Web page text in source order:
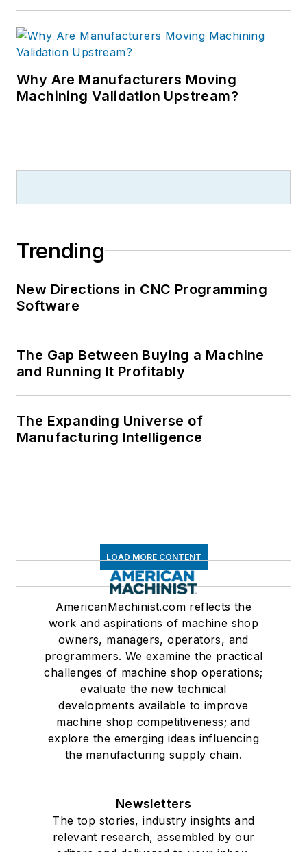
Why Are Manufacturers Moving
Machining Validation Upstream?
Trending
New Directions in CNC Programming
Software
The Gap Between Buying a Machine
and Running It Profitably
The Expanding Universe of
Manufacturing Intelligence
LOAD MORE CONTENT
AmericanMachinist.com reflects the
work and aspirations of machine shop
owners, managers, operators, and
programmers. We examine the practical
challenges of machine shop operations;
evaluate the new technical
developments available to improve
machine shop competitiveness; and
explore the emerging ideas influencing
the manufacturing supply chain.
Newsletters
The top stories, industry insights and
relevant research, assembled by our